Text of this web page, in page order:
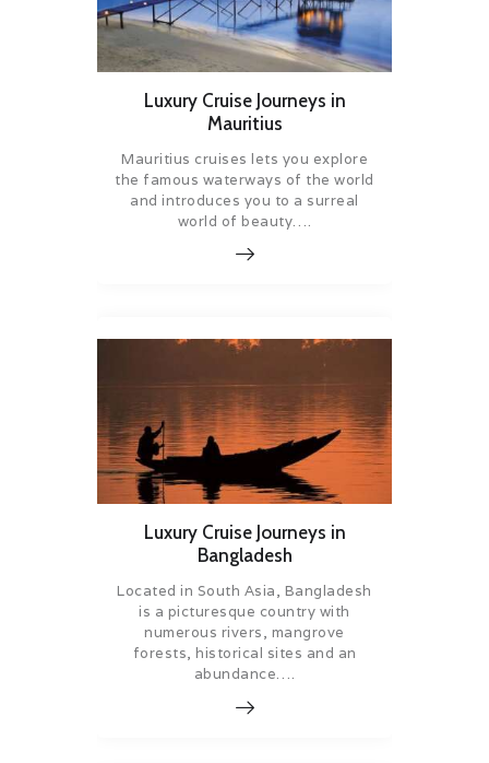
Luxury Cruise Journeys in
Mauritius
Mauritius cruises lets you explore
the famous waterways of the world
and introduces you to a surreal
world of beauty….
Luxury Cruise Journeys in
Bangladesh
Located in South Asia, Bangladesh
is a picturesque country with
numerous rivers, mangrove
forests, historical sites and an
abundance….